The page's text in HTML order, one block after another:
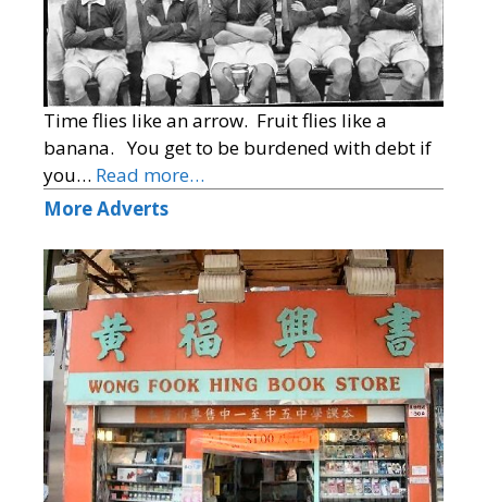
Time flies like an arrow. Fruit flies like a
banana. You get to be burdened with debt if
you… Read more…
More Adverts